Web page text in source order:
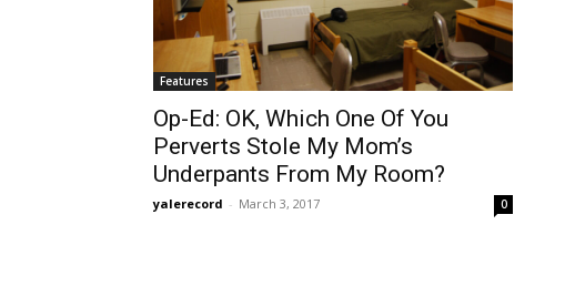
Features
Op-Ed: OK, Which One Of You
Perverts Stole My Mom’s
Underpants From My Room?
yalerecord - March 3, 2017 0